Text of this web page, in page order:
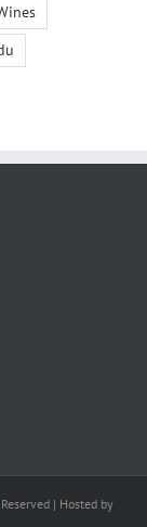
| Hosted by